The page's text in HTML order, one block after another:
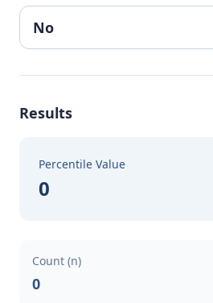
Results
Percentile Value
0
Count (n)
0